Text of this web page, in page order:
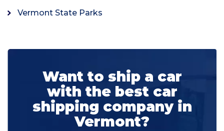
Vermont State Parks
Want to ship a car
with the best car
shipping company in
Vermont?